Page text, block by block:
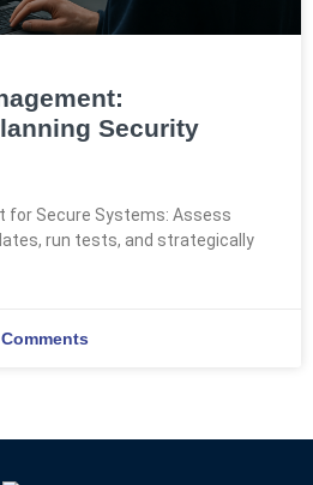
Security
for Secure Systems: Assess
run tests, and strategically